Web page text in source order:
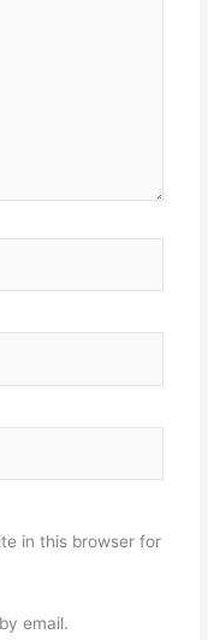
in this browser for
email.